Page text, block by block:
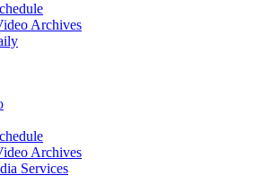
Archives
Archives
Services